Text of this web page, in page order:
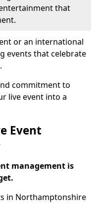
that
or an international
events that celebrate
commitment to
live event into a
Event
management is
in Northamptonshire